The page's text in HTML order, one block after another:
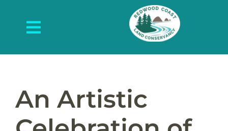
contentToggle
Navigation
About Us
Protected Places
An Artistic